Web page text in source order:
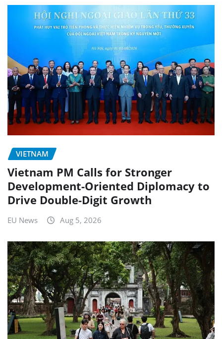
VIETNAM
Vietnam PM Calls for Stronger
Development-Oriented Diplomacy to
Drive Double-Digit Growth
EU News Aug 5, 2026